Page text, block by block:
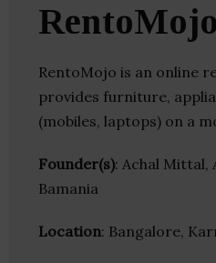
RentoMojo
RentoMojo is an online
provides furniture,
(mobiles, laptops) on a
Founder(s): Achal Mittal,
Bamania
Location: Bangalore,